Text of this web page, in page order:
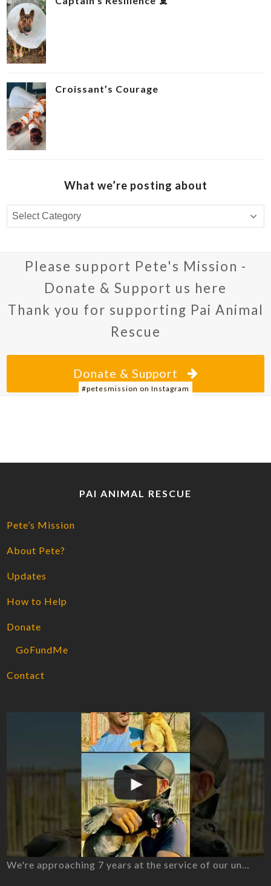
Croissant’s Courage ‍
What we’re posting about
What
we’re
aboutPlease support Pete's Mission -
Donate & Support us here
Thank you for supporting Pai Animal
Rescue
Donate & Support
#petesmission on Instagram
PAI ANIMAL RESCUE
Pete’s Mission
About Pete?
Updates
How to Help
Donate
GoFundMe
Contact
We're approaching 7 years at the service of our un…